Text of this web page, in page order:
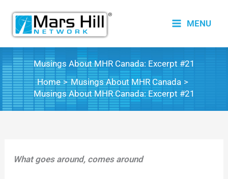
content
MENU
Musings About MHR Canada: Excerpt #21
Home
Musings About MHR Canada
Musings About MHR Canada: Excerpt #21
What goes around, comes around